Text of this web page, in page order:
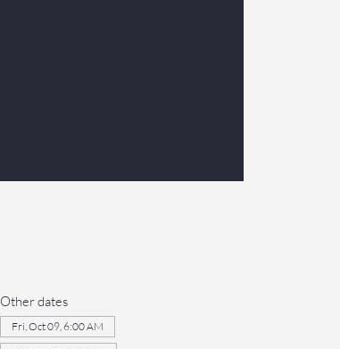
Other dates
Fri, Oct 09, 6:00 AM